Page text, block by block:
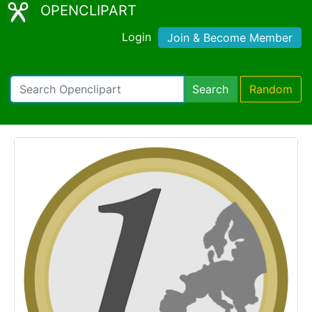
OPENCLIPART
Login Join & Become Member
Search Random